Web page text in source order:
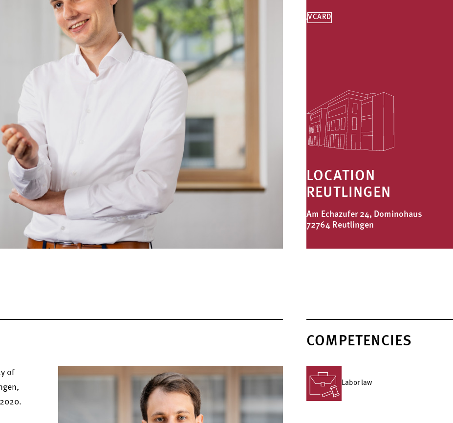
VCARD
LOCATION
REUTLINGEN
Am Echazufer 24, Dominohaus
72764 Reutlingen
of
COMPETENCIES
Labor law